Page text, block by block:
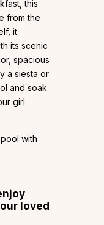
this
from the
it
its scenic
spacious
a siesta or
and soak
girl
with
loved